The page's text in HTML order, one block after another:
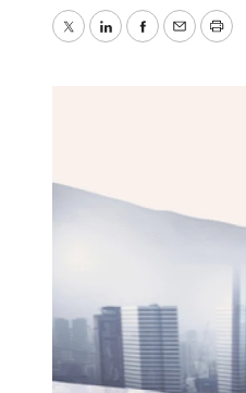
TwitterLinkedInFacebook
EmailPrint